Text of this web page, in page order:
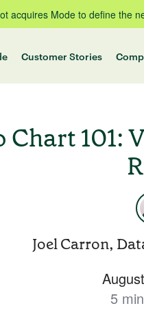
acquires Mode to define the
Customer Stories
Chart 101:
Joel Carron,
5